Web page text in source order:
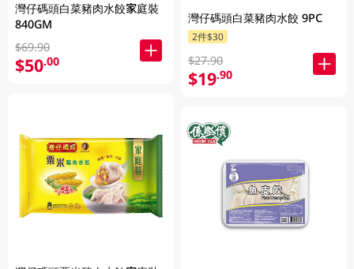
灣仔碼頭白菜豬肉水餃家庭裝
840GM
$69.90
$50.00
灣仔碼頭白菜豬肉水餃 9PC
2件$30
$27.90
$19.90